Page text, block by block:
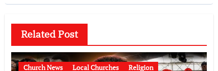
Related Post
Church News Local Churches
Religion